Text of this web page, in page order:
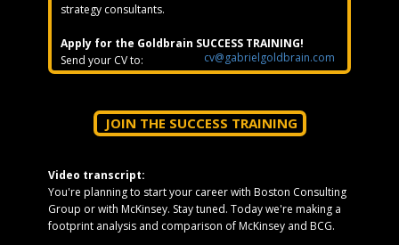
strategy consultants.
Apply for the Goldbrain SUCCESS TRAINING!
Send your CV to:
cv@gabrielgoldbrain.com
JOIN THE SUCCESS TRAINING
Video transcript:
You're planning to start your career with Boston Consulting
Group or with McKinsey. Stay tuned. Today we're making a
footprint analysis and comparison of McKinsey and BCG.